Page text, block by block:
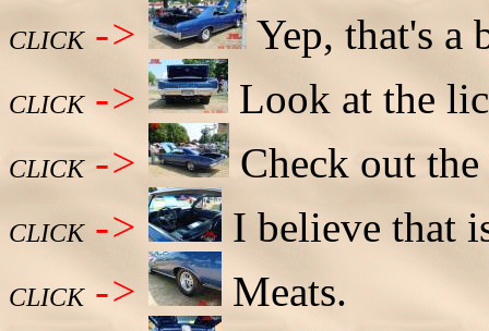
CLICK -> Yep, that's a
CLICK -> Look at the
CLICK -> Check out
CLICK -> I believe that
CLICK -> Meats.